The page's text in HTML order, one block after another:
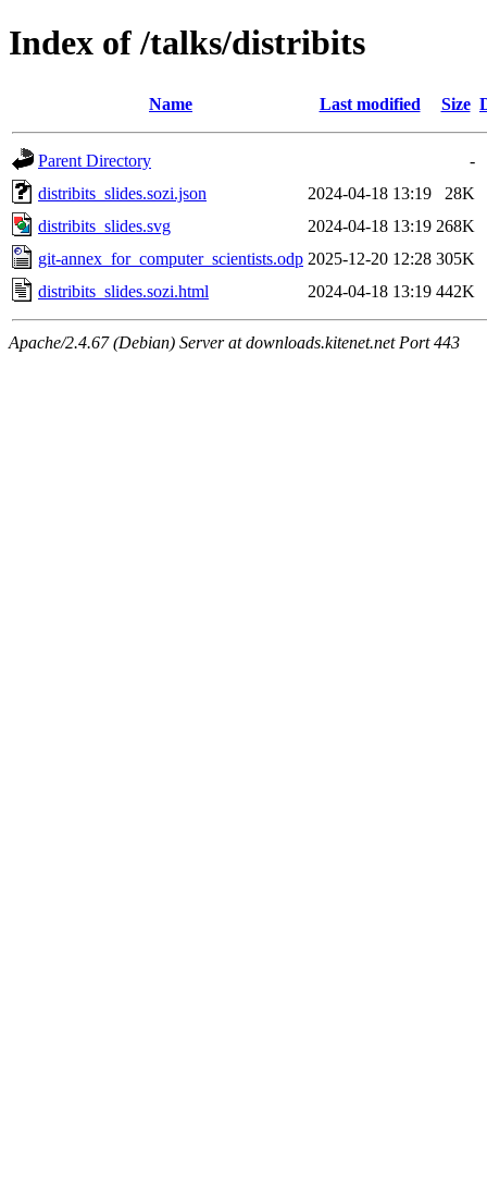
Index of /talks/distribits
Name Last modified Size
Parent Directory
-
distribits_slides.sozi.json
2024-04-18 13:19
28K
distribits_slides.svg
2024-04-18 13:19 268K
git-annex_for_computer_scientists.odp 2025-12-20 12:28 305K
distribits_slides.sozi.html
2024-04-18 13:19 442K
Apache/2.4.67 (Debian) Server at downloads.kitenet.net Port 443